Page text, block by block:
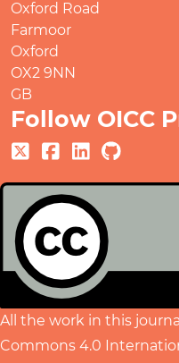
Oxford Road
Farmoor
Oxford
OX2 9NN
GB
Follow OICC
All the work in this
Commons 4.0